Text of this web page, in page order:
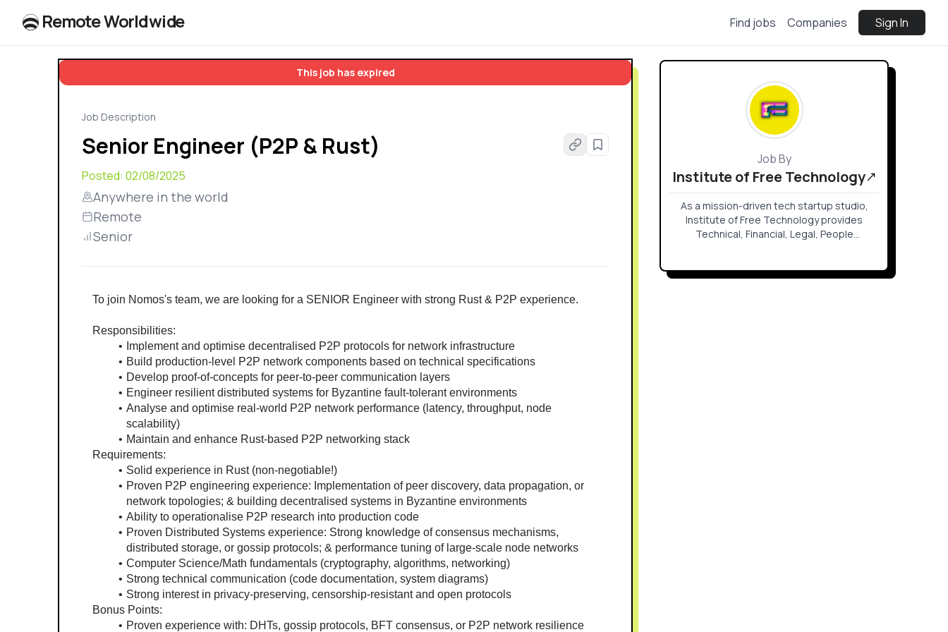
RemoteWorldwide Find jobs Companies Sign In
This job has expired
Job Description
Senior Engineer (P2P & Rust)
Posted: 02/08/2025
Anywhere in the world
Remote
Senior
To join Nomos's team, we are looking for a SENIOR Engineer with strong Rust & P2P experience.
Responsibilities:
Implement and optimise decentralised P2P protocols for network infrastructure
Build production-level P2P network components based on technical specifications
Develop proof-of-concepts for peer-to-peer communication layers
Engineer resilient distributed systems for Byzantine fault-tolerant environments
Analyse and optimise real-world P2P network performance (latency, throughput, node
scalability)
Maintain and enhance Rust-based P2P networking stack
Requirements:
Solid experience in Rust (non-negotiable!)
Proven P2P engineering experience: Implementation of peer discovery, data propagation, or
network topologies; & building decentralised systems in Byzantine environments
Ability to operationalise P2P research into production code
Proven Distributed Systems experience: Strong knowledge of consensus mechanisms,
distributed storage, or gossip protocols; & performance tuning of large-scale node networks
Computer Science/Math fundamentals (cryptography, algorithms, networking)
Strong technical communication (code documentation, system diagrams)
Strong interest in privacy-preserving, censorship-resistant and open protocols
Bonus Points:
Proven experience with: DHTs, gossip protocols, BFT consensus, or P2P network resilience
Job By
Institute of Free Technology
As a mission-driven tech startup studio,
Institute of Free Technology provides
Technical, Financial, Legal, People
such as Logos, Codex, Waku, Nimbus,